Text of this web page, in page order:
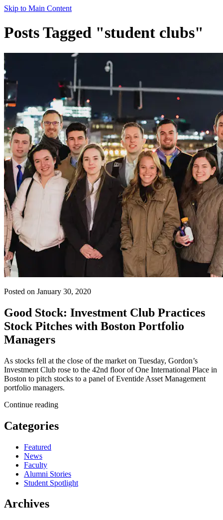
Skip to Main Content
Posts Tagged "student clubs"
Posted on January 30, 2020
Good Stock: Investment Club Practices
Stock Pitches with Boston Portfolio
Managers
As stocks fell at the close of the market on Tuesday, Gordon’s
Investment Club rose to the 42nd floor of One International Place in
Boston to pitch stocks to a panel of Eventide Asset Management
portfolio managers.
Continue reading
Categories
Featured
News
Faculty
Alumni Stories
Student Spotlight
Archives